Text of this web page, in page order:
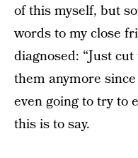
of this myself, but
words to my close
diagnosed: “Just
them anymore since
even going to try to
this is to say.